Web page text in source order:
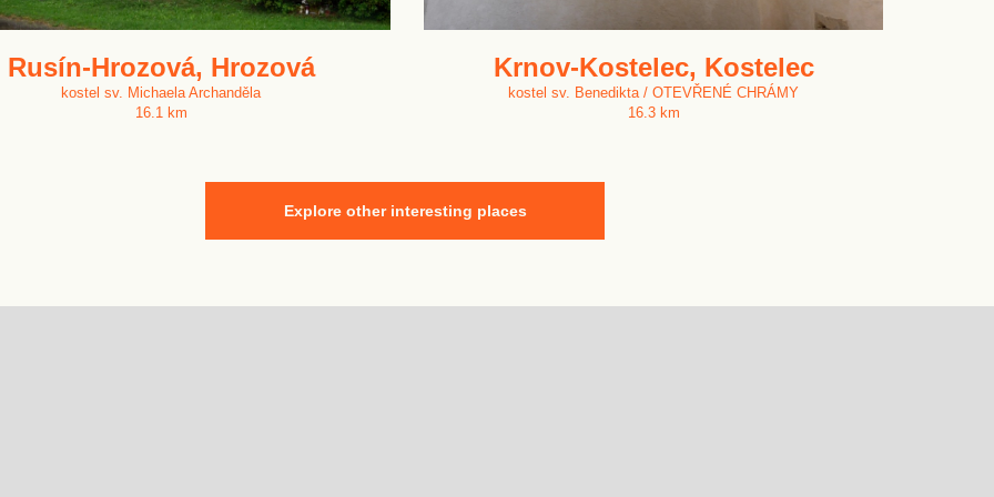
Rusín-Hrozová, Hrozová
kostel sv. Michaela Archanděla
16.1 km
Krnov-Kostelec, Kostelec
kostel sv. Benedikta / OTEVŘENÉ CHRÁMY
16.3 km
Explore other interesting places